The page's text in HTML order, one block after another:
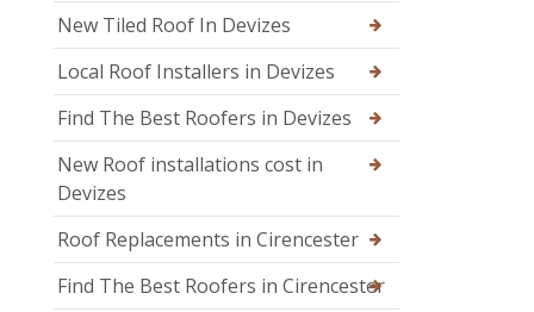
New Tiled Roof In Devizes
Local Roof Installers in Devizes
Find The Best Roofers in Devizes
New Roof installations cost in
Devizes
Roof Replacements in Cirencester
Find The Best Roofers in Cirencester